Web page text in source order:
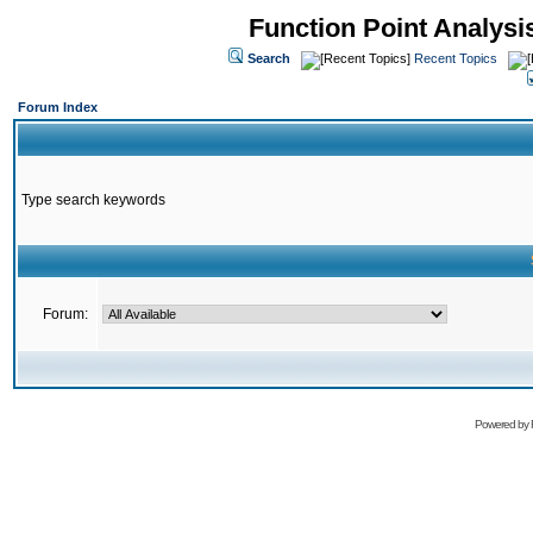
Function Point
Search Recent Topics
Forum Index
Type search keywords
Forum:
Powered by